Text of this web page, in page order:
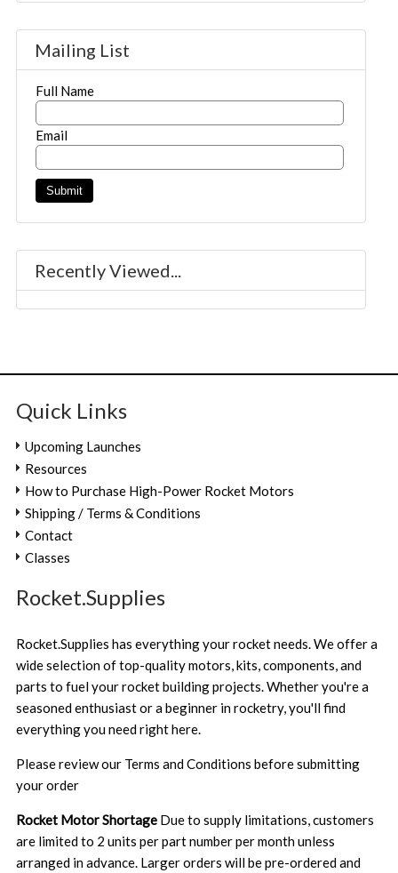
Mailing List
Full Name
Email
Recently Viewed...
Quick Links
Upcoming Launches
Resources
How to Purchase High-Power Rocket Motors
Shipping / Terms & Conditions
Contact
Classes
Rocket.Supplies
Rocket.Supplies has everything your rocket needs. We offer a
wide selection of top-quality motors, kits, components, and
parts to fuel your rocket building projects. Whether you're a
seasoned enthusiast or a beginner in rocketry, you'll find
everything you need right here.
Please review our Terms and Conditions before submitting
your order
Rocket Motor Shortage Due to supply limitations, customers
are limited to 2 units per part number per month unless
arranged in advance. Larger orders will be pre-ordered and